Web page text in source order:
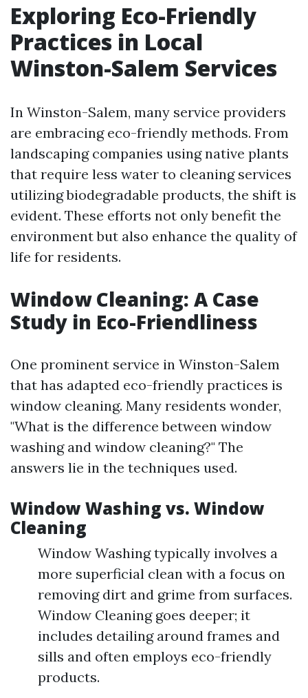
Exploring Eco-Friendly
Practices in Local
Winston-Salem Services
In Winston-Salem, many service providers
are embracing eco-friendly methods. From
landscaping companies using native plants
that require less water to cleaning services
utilizing biodegradable products, the shift is
evident. These efforts not only benefit the
environment but also enhance the quality of
life for residents.
Window Cleaning: A Case
Study in Eco-Friendliness
One prominent service in Winston-Salem
that has adapted eco-friendly practices is
window cleaning. Many residents wonder,
"What is the difference between window
washing and window cleaning?" The
answers lie in the techniques used.
Window Washing vs. Window
Cleaning
Window Washing typically involves a
more superficial clean with a focus on
removing dirt and grime from surfaces.
Window Cleaning goes deeper; it
includes detailing around frames and
sills and often employs eco-friendly
products.